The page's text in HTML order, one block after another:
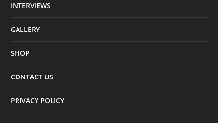
INTERVIEWS
GALLERY
SHOP
CONTACT US
PRIVACY POLICY